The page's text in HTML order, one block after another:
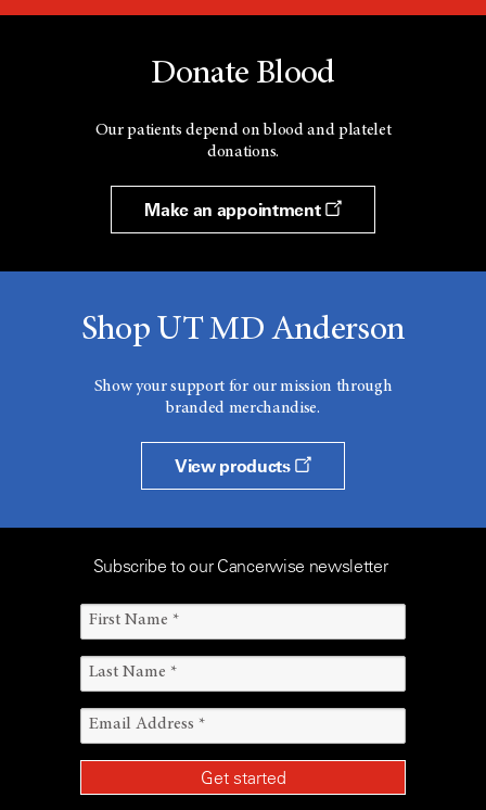
Donate Blood
Our patients depend on blood and platelet
donations.
Make an appointment
Shop UT MD Anderson
Show your support for our mission through
branded merchandise.
View products
Subscribe to our Cancerwise newsletter